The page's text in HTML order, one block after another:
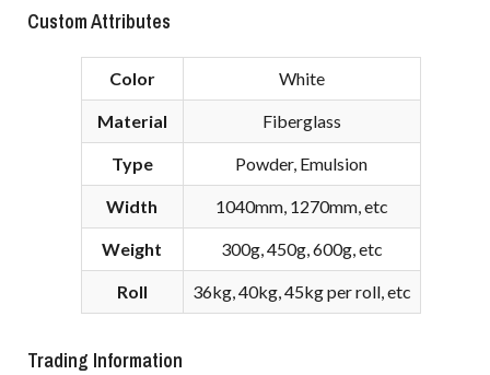
Custom Attributes
Color White
Material Fiberglass
Type Powder, Emulsion
Width 1040mm, 1270mm, etc
Weight 300g, 450g, 600g, etc
Roll 36kg, 40kg, 45kg per roll, etc
Trading Information